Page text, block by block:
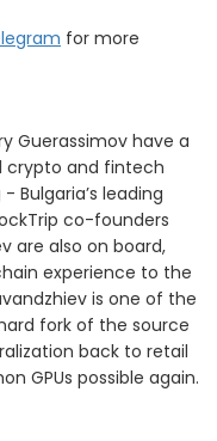
for more
Guerassimov have a
crypto and fintech
Bulgaria’s leading
co-founders
are also on board,
experience to the
is one of the
fork of the source
back to retail
GPUs possible again.